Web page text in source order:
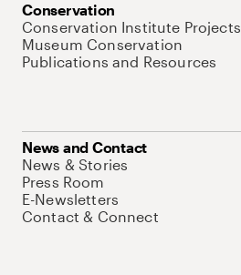
Conservation
Conservation Institute Projects
Museum Conservation
Publications and Resources
News and Contact
News & Stories
Press Room
E-Newsletters
Contact & Connect